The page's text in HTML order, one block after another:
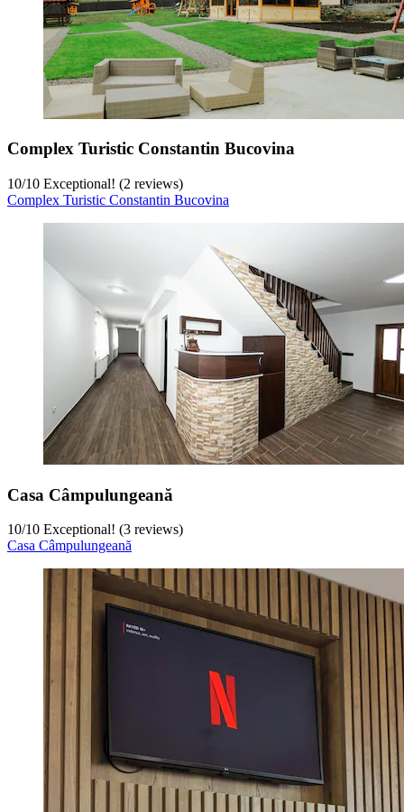
Complex Turistic Constantin Bucovina
10/10 Exceptional! (2 reviews)
Complex Turistic Constantin Bucovina
Casa Câmpulungeană
10/10 Exceptional! (3 reviews)
Casa Câmpulungeană